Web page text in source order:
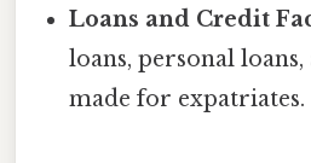
Loans and Credit
loans, personal
made for expatriates.